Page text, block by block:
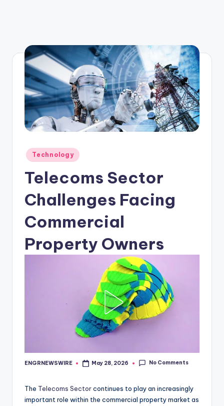
Posted
in
Technology
Telecoms Sector
Challenges Facing
Commercial
Property Owners
Posted
ENGRNEWSWIRE May 28, 2026 No Comments
The Telecoms Sectorcontinues to play an increasingly
important role within the commercial property market as